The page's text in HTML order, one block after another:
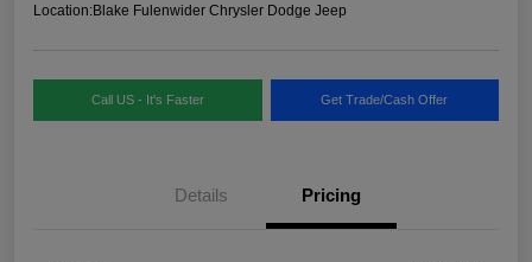
Location:Blake Fulenwider Chrysler Dodge Jeep
Call US - It's Faster Get Trade/Cash Offer
Details Pricing